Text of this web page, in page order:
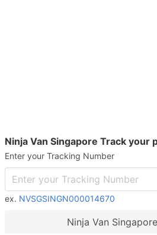
Ninja Van Singapore Track your
Enter your Tracking Number
ex. NVSGSINGN000014670
Ninja Van